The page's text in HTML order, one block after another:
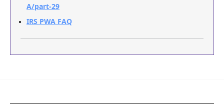
A/part-29
IRS PWA FAQ